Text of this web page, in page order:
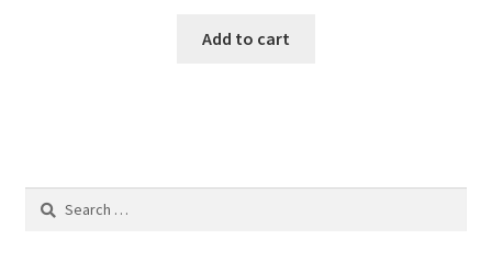
Add to cart
Search